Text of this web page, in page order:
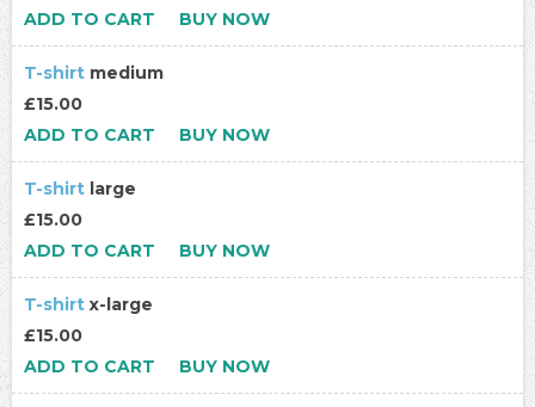
ADD TO CART
BUY NOW
T-shirt medium
£15.00
ADD TO CART
BUY NOW
T-shirt large
£15.00
ADD TO CART
BUY NOW
T-shirt x-large
£15.00
ADD TO CART
BUY NOW